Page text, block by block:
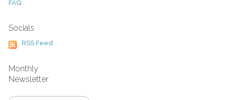
FAQ
Socials
RSS Feed
Monthly
Newsletter